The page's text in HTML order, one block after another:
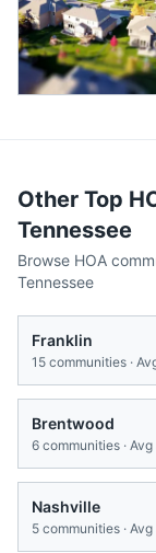
Other Top
Tennessee
Browse HOA
Tennessee
Franklin
15 communities ·
Brentwood
6 communities · Avg
Nashville
5 communities · Avg